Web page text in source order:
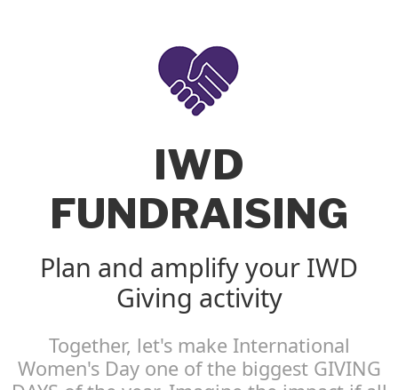
IWD
FUNDRAISING
Plan and amplify your IWD
Giving activity
Together, let's make International
Women's Day one of the biggest GIVING